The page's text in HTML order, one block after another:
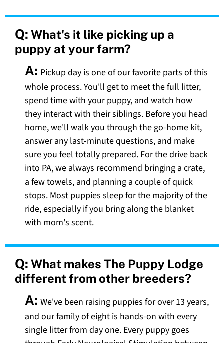
Q: What's it like picking up a
puppy at your farm?
A: Pickup day is one of our favorite parts of this
whole process. You'll get to meet the full litter,
spend time with your puppy, and watch how
they interact with their siblings. Before you head
home, we'll walk you through the go-home kit,
answer any last-minute questions, and make
sure you feel totally prepared. For the drive back
into PA, we always recommend bringing a crate,
a few towels, and planning a couple of quick
stops. Most puppies sleep for the majority of the
ride, especially if you bring along the blanket
with mom's scent.
Q: What makes The Puppy Lodge
different from other breeders?
A: We've been raising puppies for over 13 years,
and our family of eight is hands-on with every
single litter from day one. Every puppy goes